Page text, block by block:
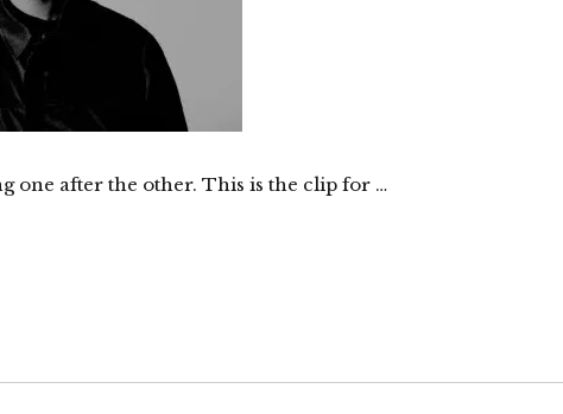
one after the other. This is the clip for …